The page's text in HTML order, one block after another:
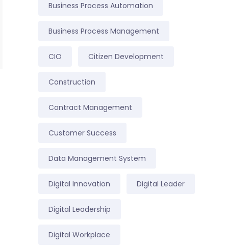
Business Process Automation
Business Process Management
CIO Citizen Development
Construction
Contract Management
Customer Success
Data Management System
Digital Innovation Digital Leader
Digital Leadership
Digital Workplace